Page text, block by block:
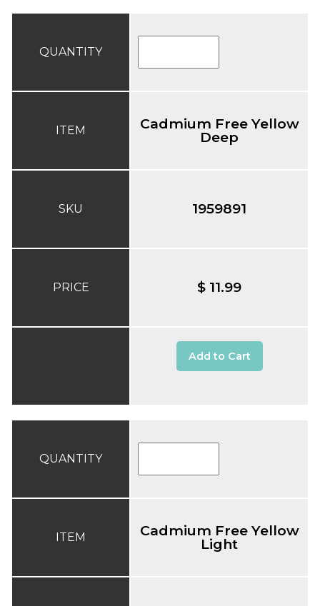
QUANTITY
ITEM
SKU
PRICE
Cadmium Free Yellow
Deep
1959891
$ 11.99
Add to Cart
QUANTITY
ITEM Cadmium Free Yellow
Light